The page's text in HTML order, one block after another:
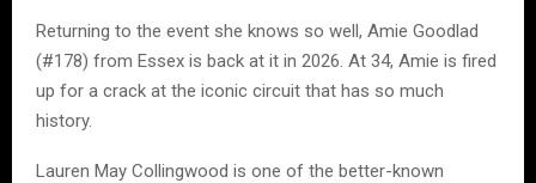
Returning to the event she knows so well, Amie Goodlad
(#178) from Essex is back at it in 2026. At 34, Amie is fired
up for a crack at the iconic circuit that has so much
history.
Lauren May Collingwood is one of the better-known